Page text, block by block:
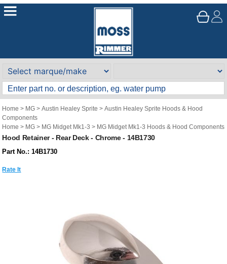
Home > MG >Austin Healey Sprite >Austin Healey Sprite Hoods & Hood
Components
Home > MG > MG Midget Mk1-3 > MG Midget Mk1-3 Hoods & Hood Components
Hood Retainer - Rear Deck - Chrome - 14B1730
Part No.: 14B1730
Rate It